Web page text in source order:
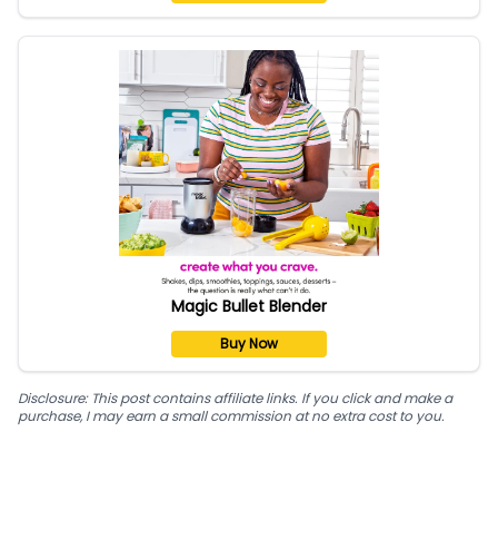
Magic Bullet Blender
Buy Now
Disclosure: This post contains affiliate links. If you click and make a
purchase, I may earn a small commission at no extra cost to you.